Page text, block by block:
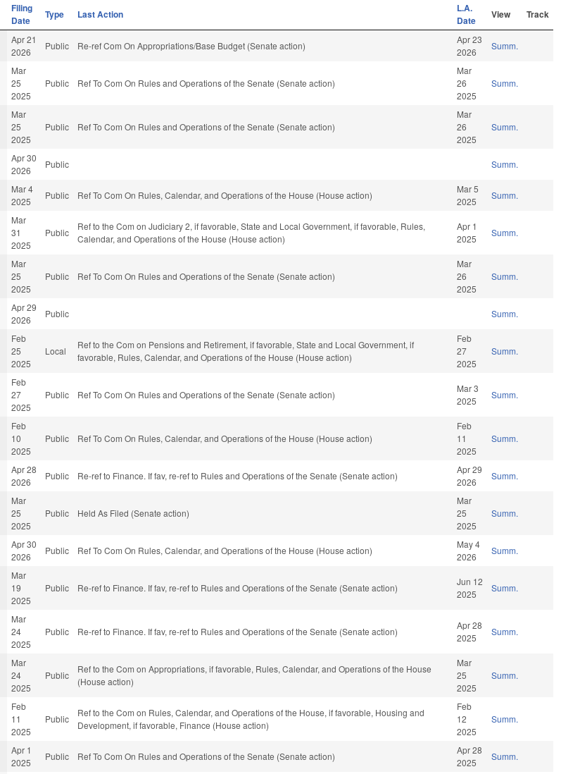
Filing
Date
Type Last Action
L.A.
Date
View Track
Apr 21
2026
Public Re-ref Com On Appropriations/Base Budget (Senate action)
Apr 23
2026
Summ.
Mar
25
2025
Public Ref To Com On Rules and Operations of the Senate (Senate action)
Mar
26
2025
Summ.
Mar
25
2025
Public Ref To Com On Rules and Operations of the Senate (Senate action)
Mar
26
2025
Summ.
Apr 30
2026
Public Summ.
Mar 4
2025
Public Ref To Com On Rules, Calendar, and Operations of the House (House action)
Mar 5
2025
Summ.
Mar
31
2025
Public
Ref to the Com on Judiciary 2, if favorable, State and Local Government, if favorable, Rules,
Calendar, and Operations of the House (House action)
Apr 1
2025
Summ.
Mar
25
2025
Public Ref To Com On Rules and Operations of the Senate (Senate action)
Mar
26
2025
Summ.
Apr 29
2026
Public Summ.
Feb
25
2025
Local
Ref to the Com on Pensions and Retirement, if favorable, State and Local Government, if
favorable, Rules, Calendar, and Operations of the House (House action)
Feb
27
2025
Summ.
Feb
27
2025
Public Ref To Com On Rules and Operations of the Senate (Senate action)
Mar 3
2025
Summ.
Feb
10
2025
Public Ref To Com On Rules, Calendar, and Operations of the House (House action)
Feb
11
2025
Summ.
Apr 28
2026
Public Re-ref to Finance. If fav, re-ref to Rules and Operations of the Senate (Senate action)
Apr 29
2026
Summ.
Mar
25
2025
Public Held As Filed (Senate action)
Mar
25
2025
Summ.
Apr 30
2026
Public Ref To Com On Rules, Calendar, and Operations of the House (House action)
May 4
2026
Summ.
Mar
19
2025
Public Re-ref to Finance. If fav, re-ref to Rules and Operations of the Senate (Senate action)
Jun 12
2025
Summ.
Mar
24
2025
Public Re-ref to Finance. If fav, re-ref to Rules and Operations of the Senate (Senate action)
Apr 28
2025
Summ.
Mar
24
2025
Public
Ref to the Com on Appropriations, if favorable, Rules, Calendar, and Operations of the House
(House action)
Mar
25
2025
Summ.
Feb
11
2025
Public
Ref to the Com on Rules, Calendar, and Operations of the House, if favorable, Housing and
Development, if favorable, Finance (House action)
Feb
12
2025
Summ.
Apr 1
2025
Public Ref To Com On Rules and Operations of the Senate (Senate action)
Apr 28
2025
Summ.